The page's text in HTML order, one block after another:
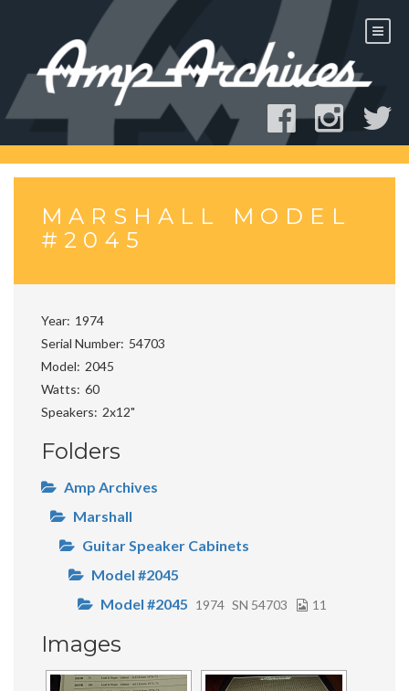
MARSHALL MODEL
#2045
Year 1974
Serial Number 54703
Model
2045
Watts 60
Speakers
2x12"
Folders
Amp Archives
Marshall
Guitar Speaker Cabinets
Model #2045
Model #2045 1974 SN 54703 11
Images